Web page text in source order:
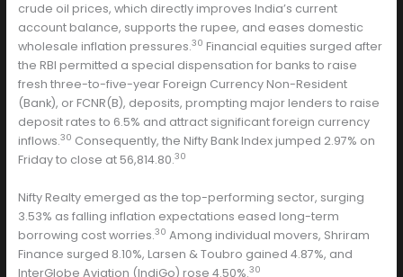
crude oil prices, which directly improves India’s current
account balance, supports the rupee, and eases domestic
wholesale inflation pressures.30 Financial equities surged after
the RBI permitted a special dispensation for banks to raise
fresh three-to-five-year Foreign Currency Non-Resident
(Bank), or FCNR(B), deposits, prompting major lenders to raise
deposit rates to 6.5% and attract significant foreign currency
inflows.30 Consequently, the Nifty Bank Index jumped 2.97% on
Friday to close at 56,814.80.30
Nifty Realty emerged as the top-performing sector, surging
3.53% as falling inflation expectations eased long-term
borrowing cost worries.30 Among individual movers, Shriram
Finance surged 8.10%, Larsen & Toubro gained 4.87%, and
InterGlobe Aviation (IndiGo) rose 4.50%.30